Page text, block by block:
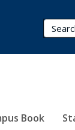
Book